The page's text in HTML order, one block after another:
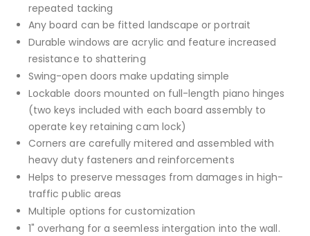
repeated tacking
Any board can be fitted landscape or portrait
Durable windows are acrylic and feature increased
resistance to shattering
Swing-open doors make updating simple
Lockable doors mounted on full-length piano hinges
(two keys included with each board assembly to
operate key retaining cam lock)
Corners are carefully mitered and assembled with
heavy duty fasteners and reinforcements
Helps to preserve messages from damages in high-
traffic public areas
Multiple options for customization
1" overhang for a seemless intergation into the wall.